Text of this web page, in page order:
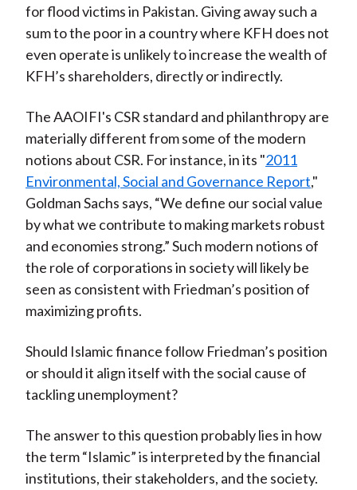
for flood victims in Pakistan. Giving away such a
sum to the poor in a country where KFH does not
even operate is unlikely to increase the wealth of
KFH’s shareholders, directly or indirectly.
The AAOIFI's CSR standard and philanthropy are
materially different from some of the modern
notions about CSR. For instance, in its "2011
Environmental, Social and Governance Report,"
Goldman Sachs says, “We define our social value
by what we contribute to making markets robust
and economies strong.” Such modern notions of
the role of corporations in society will likely be
seen as consistent with Friedman’s position of
maximizing profits.
Should Islamic finance follow Friedman’s position
or should it align itself with the social cause of
tackling unemployment?
The answer to this question probably lies in how
the term “Islamic” is interpreted by the financial
institutions, their stakeholders, and the society.